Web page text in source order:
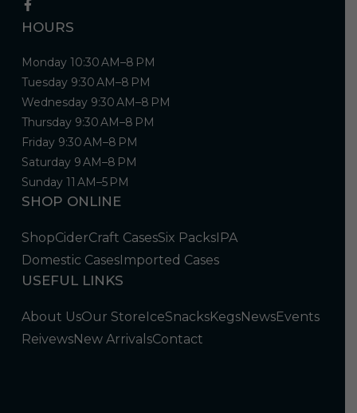
HOURS
Monday 10:30 AM–8 PM
Tuesday 9:30 AM–8 PM
Wednesday 9:30 AM–8 PM
Thursday 9:30 AM–8 PM
Friday 9:30 AM–8 PM
Saturday 9 AM–8 PM
Sunday 11 AM–5 PM
SHOP ONLINE
ShopCiderCraft CasesSix PacksIPA
Domestic CasesImported Cases
USEFUL LINKS
About UsOur StoreIceSnacksKegsNewsEvents
ReivewsNew ArrivalsContact